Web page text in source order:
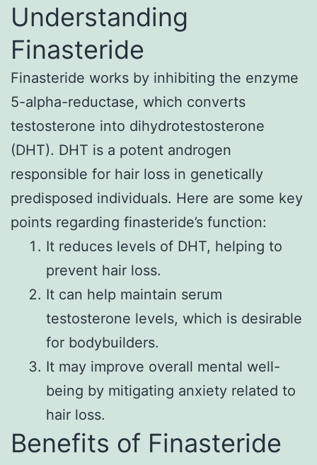
Understanding
Finasteride
Finasteride works by inhibiting the enzyme
5-alpha-reductase, which converts
testosterone into dihydrotestosterone
(DHT). DHT is a potent androgen
responsible for hair loss in genetically
predisposed individuals. Here are some key
points regarding finasteride’s function:
It reduces levels of DHT, helping to
prevent hair loss.
It can help maintain serum
testosterone levels, which is desirable
for bodybuilders.
It may improve overall mental well-
being by mitigating anxiety related to
hair loss.
Benefits of Finasteride